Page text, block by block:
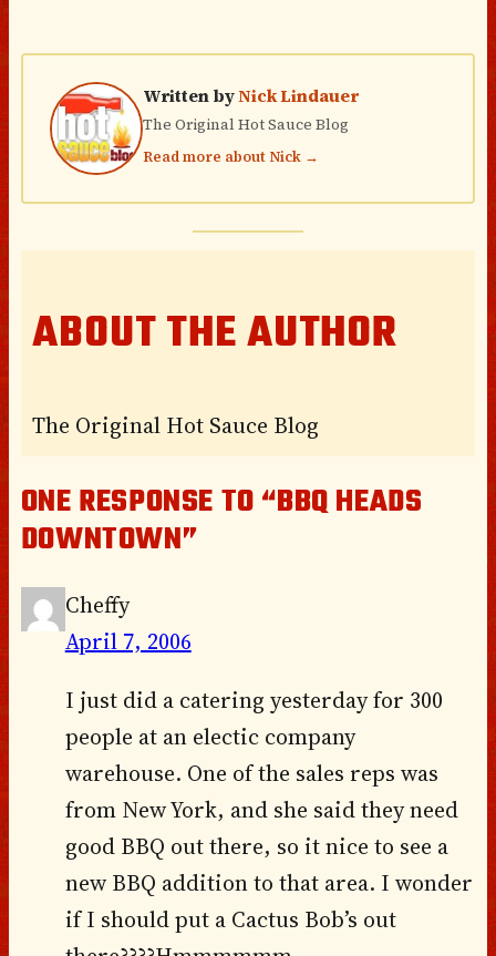
Written byNick Lindauer
The Original Hot Sauce Blog
Read more about Nick →
ABOUT THE AUTHOR
The Original Hot Sauce Blog
ONE RESPONSE TO “BBQ HEADS
DOWNTOWN”
Cheffy
April 7, 2006
I just did a catering yesterday for 300
people at an electic company
warehouse. One of the sales reps was
from New York, and she said they need
good BBQ out there, so it nice to see a
new BBQ addition to that area. I wonder
if I should put a Cactus Bob’s out